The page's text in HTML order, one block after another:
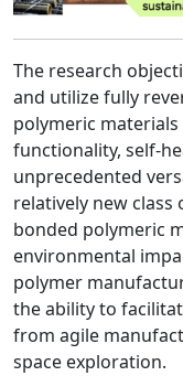
The research
and utilize fully
polymeric
functionality, self-
unprecedented
relatively new
bonded polymeric
environmental
polymer
the ability to
from agile
space exploration.